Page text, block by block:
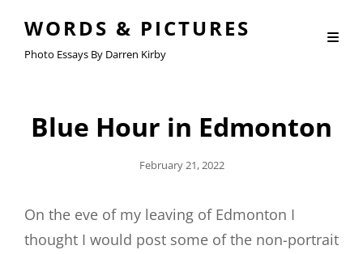
WORDS & PICTURES
Photo Essays By Darren Kirby
Blue Hour in Edmonton
Posted
February 21, 2022
On the eve of my leaving of Edmonton I
thought I would post some of the non-portrait